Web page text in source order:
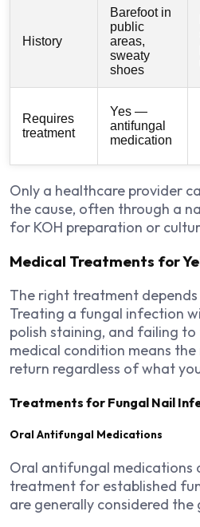
History
Barefoot in
public
areas,
sweaty
shoes
Requires
treatment
Yes —
antifungal
medication
Only a healthcare provider
the cause, often through a
for KOH preparation or
Medical Treatments for
The right treatment
Treating a fungal infection
polish staining, and failing
medical condition means
return regardless of what
Treatments for Fungal Nail
Oral Antifungal Medications
Oral antifungal medications
treatment for established
are generally considered